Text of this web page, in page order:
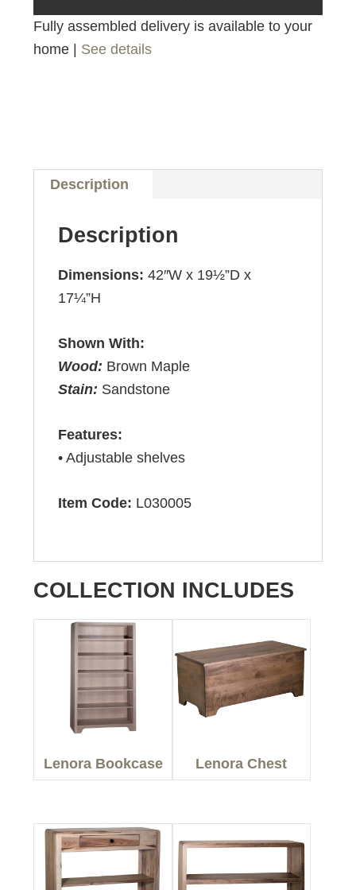
Fully assembled delivery is available to your
home | See details
Description
Description
Dimensions:42″W x 19½”D x
17¼”H
Shown With:
Wood: Brown Maple
Stain: Sandstone
Features:
• Adjustable shelves
Item Code: L030005
COLLECTION INCLUDES
Lenora Bookcase Lenora Chest